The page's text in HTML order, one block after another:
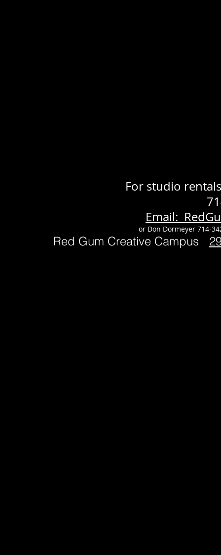
For studio
Email:
or Don Dormeyer 714-
Red Gum Creative Campus